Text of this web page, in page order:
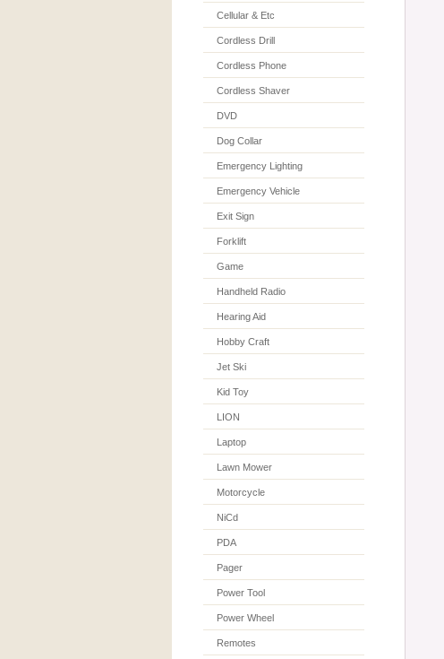
Cellular & Etc
Cordless Drill
Cordless Phone
Cordless Shaver
DVD
Dog Collar
Emergency Lighting
Emergency Vehicle
Exit Sign
Forklift
Game
Handheld Radio
Hearing Aid
Hobby Craft
Jet Ski
Kid Toy
LION
Laptop
Lawn Mower
Motorcycle
NiCd
PDA
Pager
Power Tool
Power Wheel
Remotes